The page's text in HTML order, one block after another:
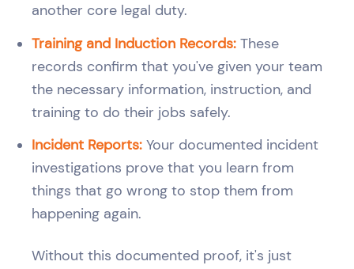
another core legal duty.
Training and Induction Records: These
records confirm that you've given your team
the necessary information, instruction, and
training to do their jobs safely.
Incident Reports: Your documented incident
investigations prove that you learn from
things that go wrong to stop them from
happening again.
Without this documented proof, it's just